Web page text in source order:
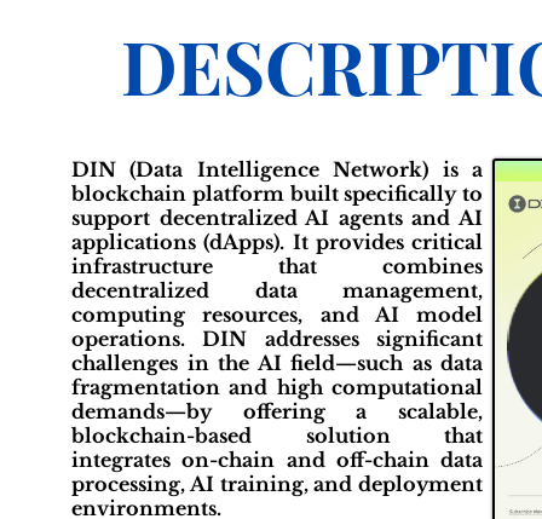
DIN (Data Intelligence Network) is a
blockchain platform built specifically to
support decentralized AI agents and AI
applications (dApps). It provides critical
infrastructure that combines
decentralized data management,
computing resources, and AI model
operations. DIN addresses significant
challenges in the AI field—such as data
fragmentation and high computational
demands—by offering a scalable,
blockchain-based solution that
integrates on-chain and off-chain data
processing, AI training, and deployment
environments.